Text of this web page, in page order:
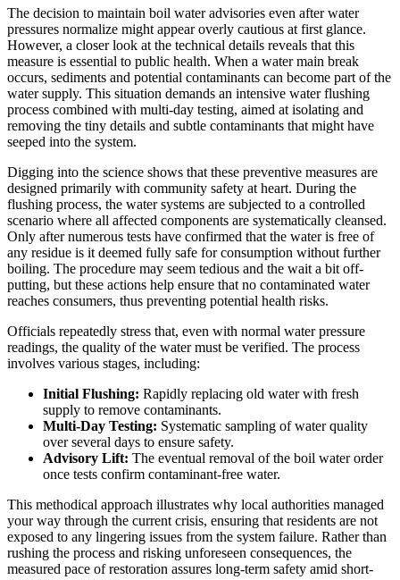
The decision to maintain boil water advisories even after water
pressures normalize might appear overly cautious at first glance.
However, a closer look at the technical details reveals that this
measure is essential to public health. When a water main break
occurs, sediments and potential contaminants can become part of the
water supply. This situation demands an intensive water flushing
process combined with multi-day testing, aimed at isolating and
removing the tiny details and subtle contaminants that might have
seeped into the system.
Digging into the science shows that these preventive measures are
designed primarily with community safety at heart. During the
flushing process, the water systems are subjected to a controlled
scenario where all affected components are systematically cleansed.
Only after numerous tests have confirmed that the water is free of
any residue is it deemed fully safe for consumption without further
boiling. The procedure may seem tedious and the wait a bit off-
putting, but these actions help ensure that no contaminated water
reaches consumers, thus preventing potential health risks.
Officials repeatedly stress that, even with normal water pressure
readings, the quality of the water must be verified. The process
involves various stages, including:
Initial Flushing: Rapidly replacing old water with fresh
supply to remove contaminants.
Multi-Day Testing: Systematic sampling of water quality
over several days to ensure safety.
Advisory Lift: The eventual removal of the boil water order
once tests confirm contaminant-free water.
This methodical approach illustrates why local authorities managed
your way through the current crisis, ensuring that residents are not
exposed to any lingering issues from the system failure. Rather than
rushing the process and risking unforeseen consequences, the
measured pace of restoration assures long-term safety amid short-